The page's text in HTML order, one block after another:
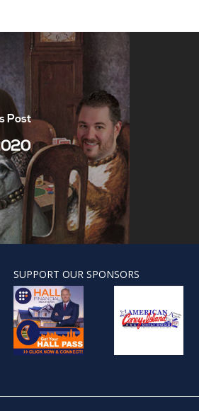
Post
SUPPORT OUR SPONSORS